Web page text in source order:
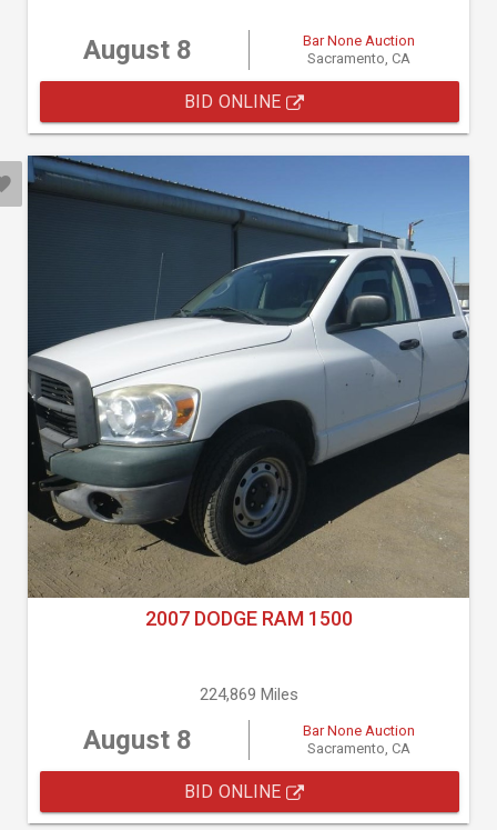
August 8
Bar None Auction
Sacramento, CA
BID ONLINE
2007 DODGE RAM 1500
224,869 Miles
August 8
Bar None Auction
Sacramento, CA
BID ONLINE